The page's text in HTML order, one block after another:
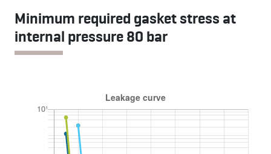
Minimum required gasket stress at
internal pressure 80 bar